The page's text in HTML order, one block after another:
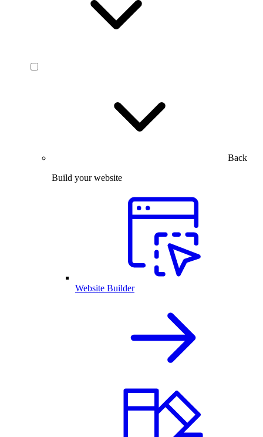
Back
Build your website
Website Builder